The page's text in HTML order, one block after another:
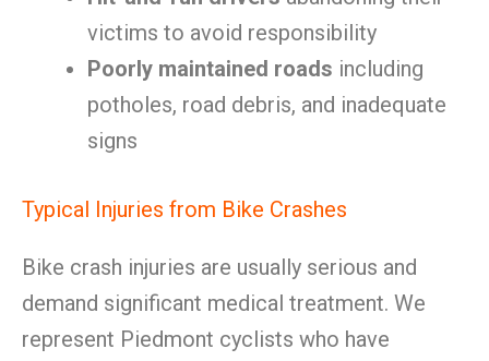
victims to avoid responsibility
Poorly maintained roads including
potholes, road debris, and inadequate
signs
Typical Injuries from Bike Crashes
Bike crash injuries are usually serious and
demand significant medical treatment. We
represent Piedmont cyclists who have